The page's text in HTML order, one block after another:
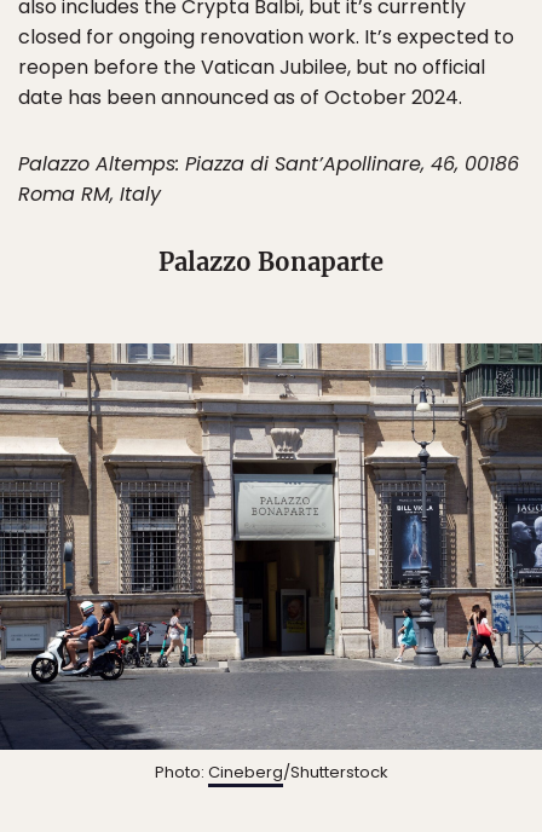
also includes the Crypta Balbi, but it’s currently
closed for ongoing renovation work. It’s expected to
reopen before the Vatican Jubilee, but no official
date has been announced as of October 2024.
Palazzo Altemps: Piazza di Sant’Apollinare, 46, 00186
Roma RM, Italy
Palazzo Bonaparte
Photo: Cineberg/Shutterstock